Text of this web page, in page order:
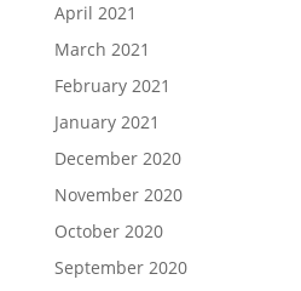
April 2021
March 2021
February 2021
January 2021
December 2020
November 2020
October 2020
September 2020